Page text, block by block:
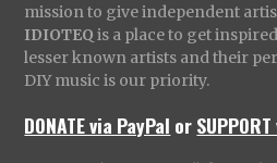
mission to give independent
IDIOTEQ is a place to get
lesser known artists and their
DIY music is our priority.
DONATE via PayPal or